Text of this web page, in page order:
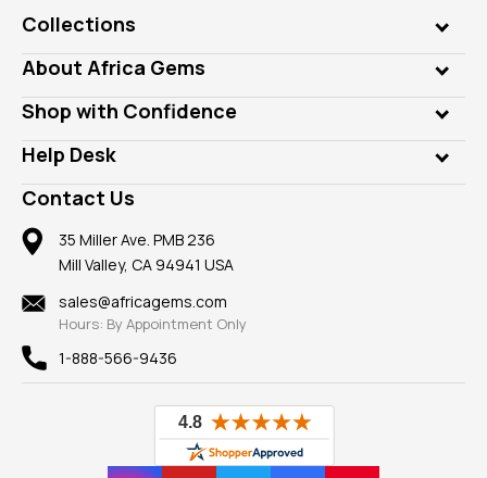
Collections
Genuine Gems
Lab Gems
Diamonds
Rings
Pendants
Earrings
Mountings
Findings
New
View All
About Africa Gems
Who is AfricaGems?
Our Philanthropy
Take a Gem Safari
Gemstone Blog
Reviews
Shop with Confidence
Customer Testimonials
A+ Better Business Bureau
Member AGTA
100% Satisfaction Guarantee
Privacy Policy
Help Desk
Frequently Asked Questions
Our Return Policy
Our Guarantee
Contact Us
35 Miller Ave. PMB 236
Mill Valley, CA 94941 USA
sales@africagems.com
Hours: By Appointment Only
1-888-566-9436